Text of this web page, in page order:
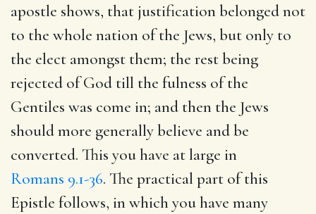
apostle shows, that justification belonged not
to the whole nation of the Jews, but only to
the elect amongst them; the rest being
rejected of God till the fulness of the
Gentiles was come in; and then the Jews
should more generally believe and be
converted. This you have at large in
Romans 9.1-36. The practical part of this
Epistle follows, in which you have many